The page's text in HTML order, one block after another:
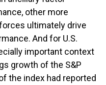
other more
ultimately drive
And for U.S.
important context
growth of the S&P
the index had reported